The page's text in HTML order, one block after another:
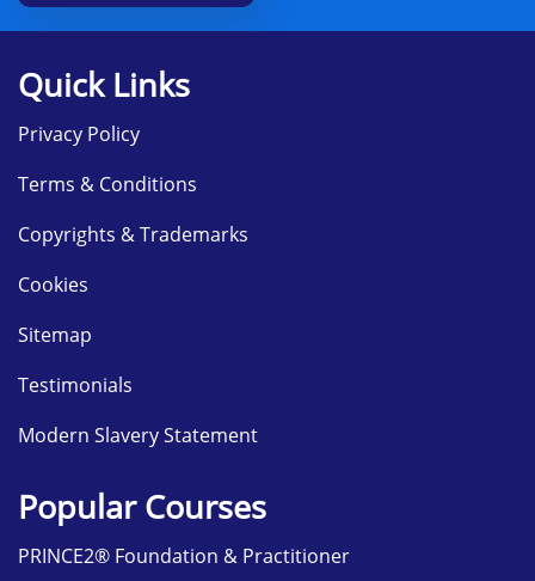
Quick Links
Privacy Policy
Terms & Conditions
Copyrights & Trademarks
Cookies
Sitemap
Testimonials
Modern Slavery Statement
Popular Courses
PRINCE2® Foundation & Practitioner